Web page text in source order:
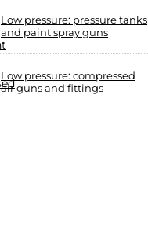
Low pressure: pressure tanks
and paint spray guns
Low pressure: compressed
air guns and fittings